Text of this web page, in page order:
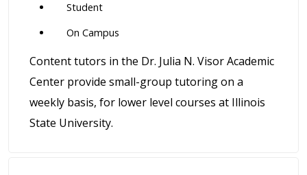
Student
On Campus
Content tutors in the Dr. Julia N. Visor Academic
Center provide small-group tutoring on a
weekly basis, for lower level courses at Illinois
State University.